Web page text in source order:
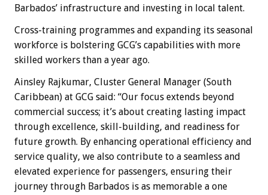
Barbados’ infrastructure and investing in local talent.
Cross-training programmes and expanding its seasonal
workforce is bolstering GCG’s capabilities with more
skilled workers than a year ago.
Ainsley Rajkumar, Cluster General Manager (South
Caribbean) at GCG said: “Our focus extends beyond
commercial success; it’s about creating lasting impact
through excellence, skill-building, and readiness for
future growth. By enhancing operational efficiency and
service quality, we also contribute to a seamless and
elevated experience for passengers, ensuring their
journey through Barbados is as memorable a one